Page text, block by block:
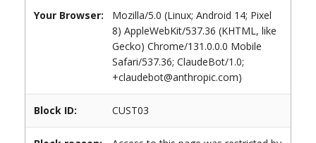
Your Browser:
Mozilla/5.0 (Linux; Android 14; Pixel
8) AppleWebKit/537.36 (KHTML, like
Gecko) Chrome/131.0.0.0 Mobile
Safari/537.36; ClaudeBot/1.0;
+claudebot@anthropic.com)
Block ID: CUST03